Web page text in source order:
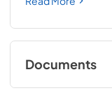
Documents
Install /